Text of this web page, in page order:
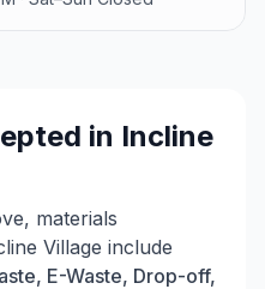
in Incline
materials
Village include
E-Waste, Drop-off,